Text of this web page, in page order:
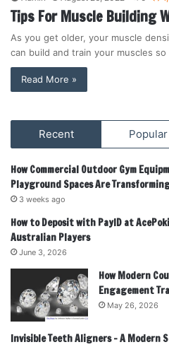
Tips For Muscle Building
As you get older, your muscle
can build and train your muscles
Read More »
Recent Popular
How Commercial Outdoor Gym
Playground Spaces Are
3 weeks ago
How to Deposit with PayID at
Australian Players
June 3, 2026
How Modern
Engagement
May 26, 2026
Invisible Teeth Aligners – A Modern